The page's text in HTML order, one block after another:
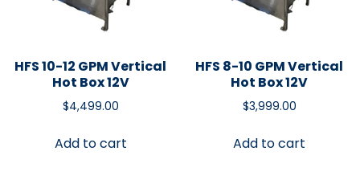
HFS 10-12 GPM Vertical
Hot Box 12V
$4,499.00
Add to cart
HFS 8-10 GPM Vertical
Hot Box 12V
$3,999.00
Add to cart